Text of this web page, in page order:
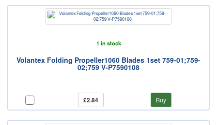
1 in stock
Volantex Folding Propeller1060 Blades 1set 759-01;759-
02;759 V-P7590108
£2.84 Buy